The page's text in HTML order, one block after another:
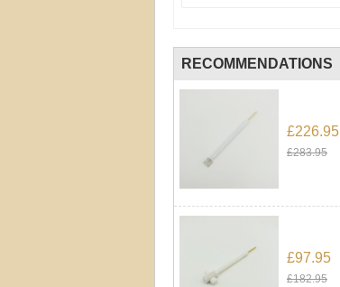
RECOMMENDATIONS
£226.95
£283.95
£97.95
£182.95